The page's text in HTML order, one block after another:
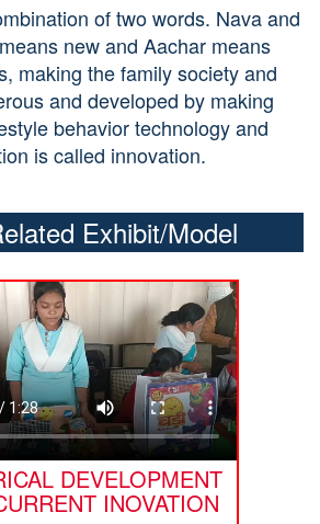
of two words. Nava and
new and Aachar means
making the family society and
and developed by making
behavior technology and
is called innovation.
Exhibit/Model
DEVELOPMENT
INOVATION